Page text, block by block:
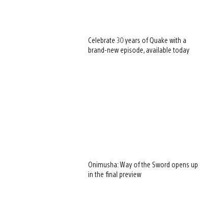
Celebrate 30 years of Quake with a
brand-new episode, available today
Onimusha: Way of the Sword opens up
in the final preview